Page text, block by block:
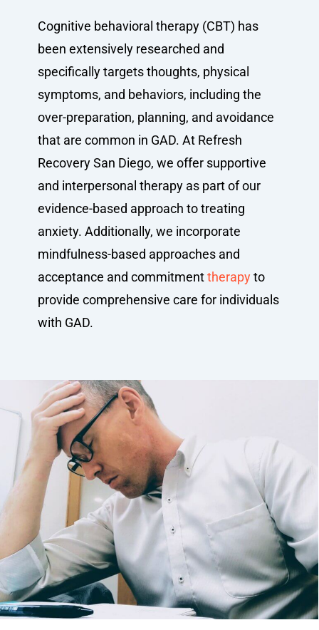
Cognitive behavioral therapy (CBT) has
been extensively researched and
specifically targets thoughts, physical
symptoms, and behaviors, including the
over-preparation, planning, and avoidance
that are common in GAD. At Refresh
Recovery San Diego, we offer supportive
and interpersonal therapy as part of our
evidence-based approach to treating
anxiety. Additionally, we incorporate
mindfulness-based approaches and
acceptance and commitmenttherapyto
provide comprehensive care for individuals
with GAD.